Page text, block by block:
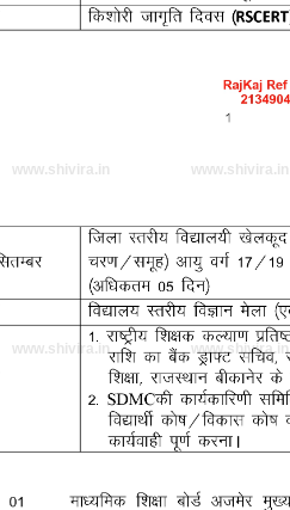
www.shivira.in
www.shivira.in
www.shivira.in
www.shivira.in